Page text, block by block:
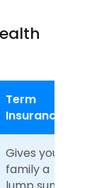
Term
Insurance
Gives your
family a